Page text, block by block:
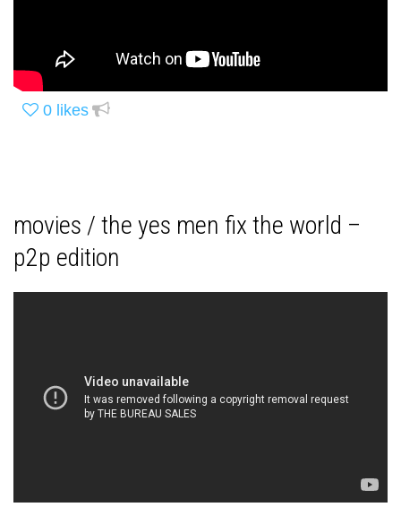
0 likes
movies / the yes men fix the world –
p2p edition